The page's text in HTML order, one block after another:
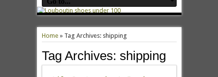
Home» Tag Archives: shipping
Tag Archives: shipping